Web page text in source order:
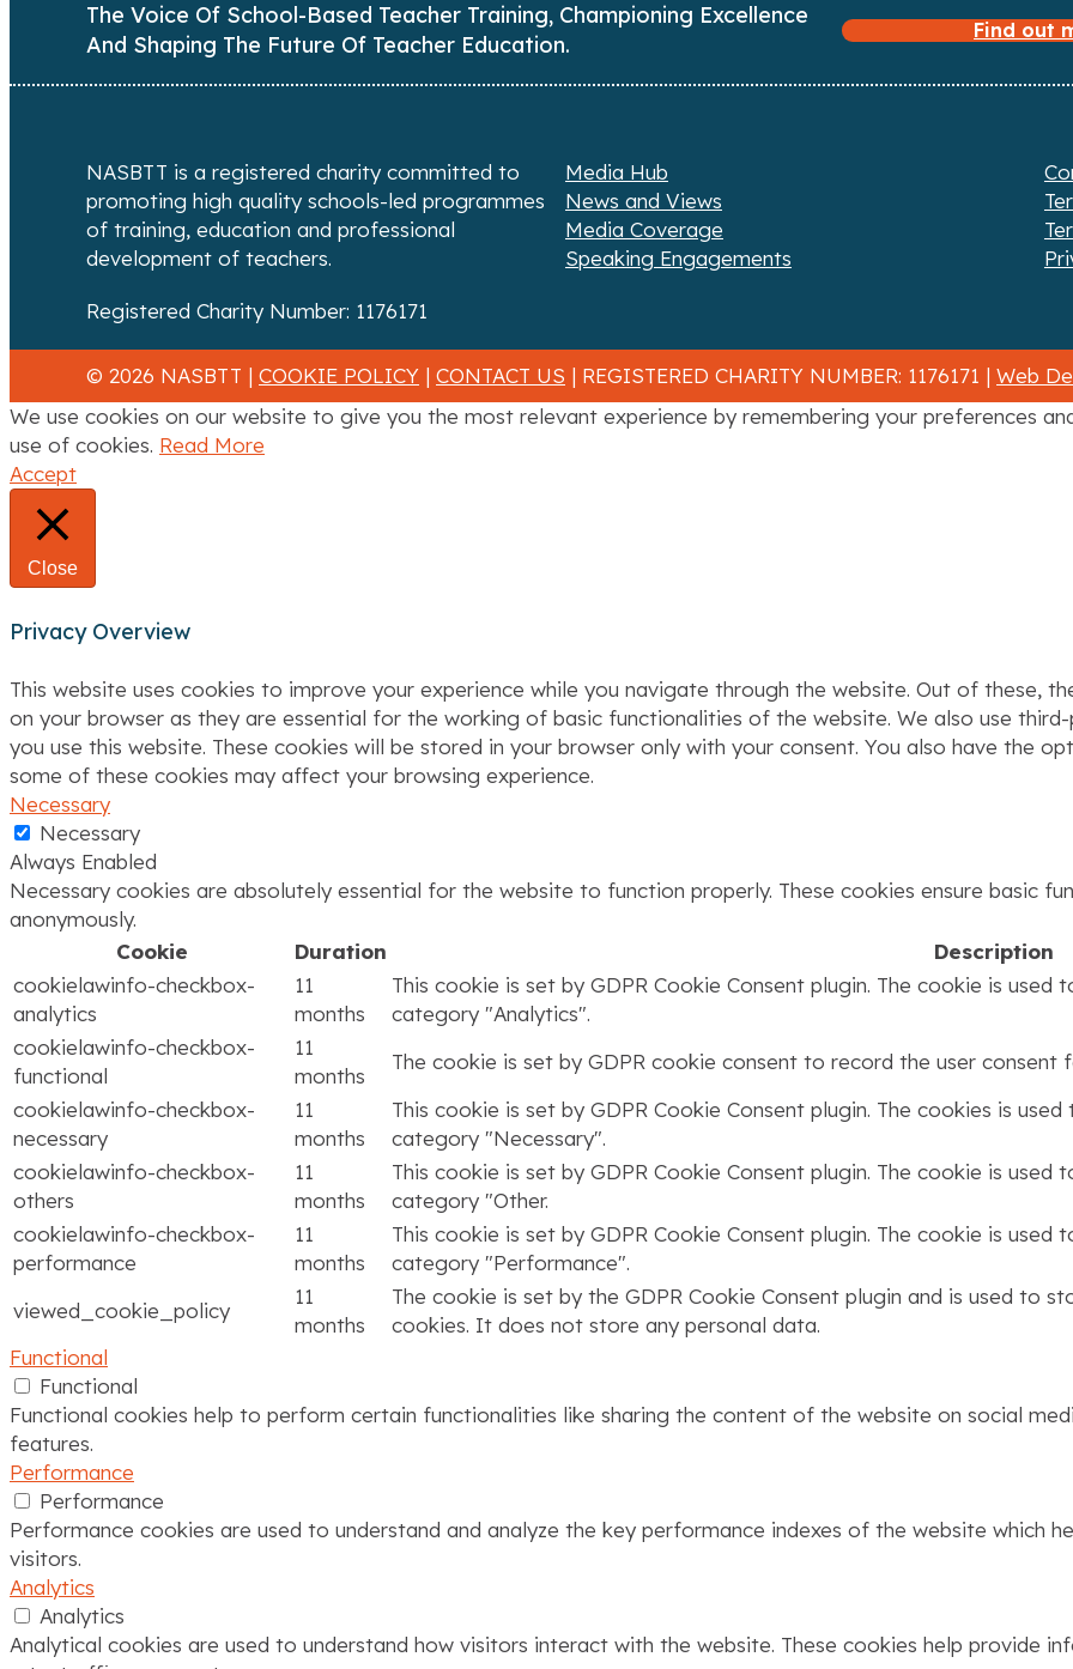
The Voice Of School-Based Teacher Training, Championing Excellence
And Shaping The Future Of Teacher Education.
Find out
NASBTT is a registered charity committed to
promoting high quality schools-led programmes
of training, education and professional
development of teachers.
Registered Charity Number: 1176171
Media Hub
News and Views
Media Coverage
Speaking Engagements
© 2026 NASBTT | COOKIE POLICY | CONTACT US | REGISTERED CHARITY NUMBER: 1176171 | Web
We use cookies on our website to give you the most relevant experience by remembering your preferences
use of cookies. Read More
Accept
Close
Privacy Overview
This website uses cookies to improve your experience while you navigate through the website. Out of these,
on your browser as they are essential for the working of basic functionalities of the website. We also use
you use this website. These cookies will be stored in your browser only with your consent. You also have the
some of these cookies may affect your browsing experience.
Necessary
Necessary
Always Enabled
Necessary cookies are absolutely essential for the website to function properly. These cookies ensure basic
anonymously.
Cookie
Duration
Description
cookielawinfo-checkbox-
analytics
11
months
This cookie is set by GDPR Cookie Consent plugin. The cookie is
category "Analytics".
cookielawinfo-checkbox-
functional
11
months
The cookie is set by GDPR cookie consent to record the user
cookielawinfo-checkbox-
necessary
11
months
This cookie is set by GDPR Cookie Consent plugin. The cookies is
category "Necessary".
cookielawinfo-checkbox-
others
11
months
This cookie is set by GDPR Cookie Consent plugin. The cookie is
category "Other.
cookielawinfo-checkbox-
performance
11
months
This cookie is set by GDPR Cookie Consent plugin. The cookie is
category "Performance".
viewed_cookie_policy
11
months
The cookie is set by the GDPR Cookie Consent plugin and is used to
cookies. It does not store any personal data.
Functional
Functional
Functional cookies help to perform certain functionalities like sharing the content of the website on social
features.
Performance
Performance
Performance cookies are used to understand and analyze the key performance indexes of the website which
visitors.
Analytics
Analytics
Analytical cookies are used to understand how visitors interact with the website. These cookies help provide